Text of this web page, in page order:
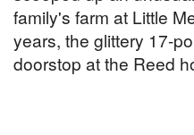
family's farm at Little
years, the glittery 17-
doorstop at the Reed